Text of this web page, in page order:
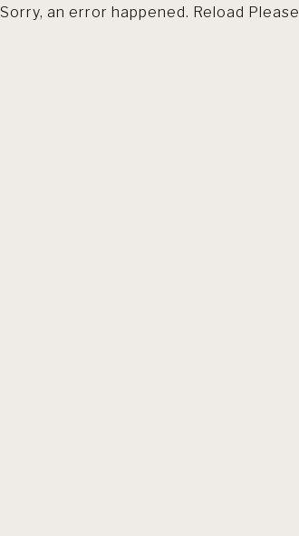
Sorry, an error happened. Reload Please